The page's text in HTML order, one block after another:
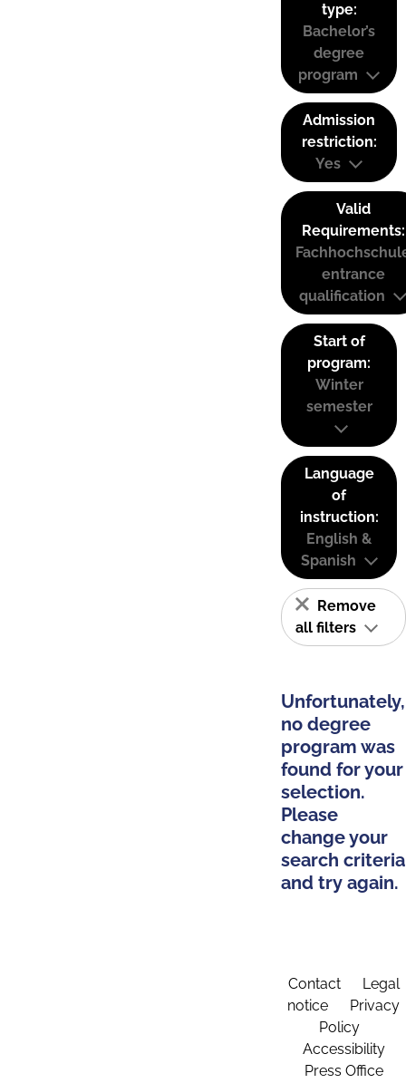
type:
Bachelor’s
degree
program
Admission
restriction:
Yes
Valid
Requirements:
entrance
qualification
Start of
program:
Winter
semester
Language
of
instruction:
English &
Spanish
Remove
all filters
Unfortunately,
no degree
program was
found for your
selection.
Please
change your
search criteria
and try again.
Contact
Legal
notice
Privacy
Policy
Accessibility
Press Office